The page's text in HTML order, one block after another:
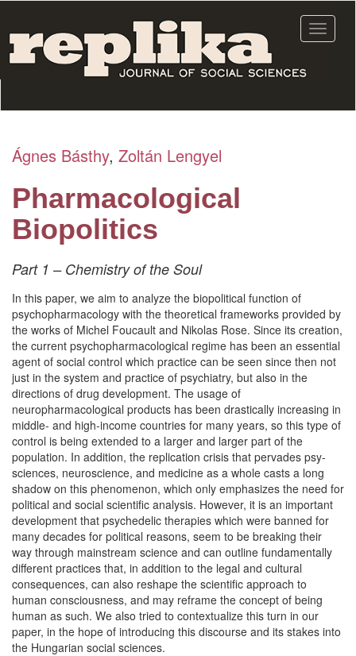
main
content
Toggle
Ágnes Básthy, Zoltán Lengyel
Pharmacological
Biopolitics
Part 1 – Chemistry of the Soul
In this paper, we aim to analyze the biopolitical function of
psychopharmacology with the theoretical frameworks provided by
the works of Michel Foucault and Nikolas Rose. Since its creation,
the current psychopharmacological regime has been an essential
agent of social control which practice can be seen since then not
just in the system and practice of psychiatry, but also in the
directions of drug development. The usage of
neuropharmacological products has been drastically increasing in
middle- and high-income countries for many years, so this type of
control is being extended to a larger and larger part of the
population. In addition, the replication crisis that pervades psy-
sciences, neuroscience, and medicine as a whole casts a long
shadow on this phenomenon, which only emphasizes the need for
political and social scientific analysis. However, it is an important
development that psychedelic therapies which were banned for
many decades for political reasons, seem to be breaking their
way through mainstream science and can outline fundamentally
different practices that, in addition to the legal and cultural
consequences, can also reshape the scientific approach to
human consciousness, and may reframe the concept of being
human as such. We also tried to contextualize this turn in our
paper, in the hope of introducing this discourse and its stakes into
the Hungarian social sciences.